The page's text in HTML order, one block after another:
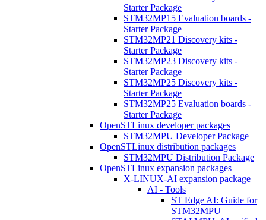
Starter Package
STM32MP15 Evaluation boards -
Starter Package
STM32MP21 Discovery kits -
Starter Package
STM32MP23 Discovery kits -
Starter Package
STM32MP25 Discovery kits -
Starter Package
STM32MP25 Evaluation boards -
Starter Package
OpenSTLinux developer packages
STM32MPU Developer Package
OpenSTLinux distribution packages
STM32MPU Distribution Package
OpenSTLinux expansion packages
X-LINUX-AI expansion package
AI - Tools
ST Edge AI: Guide for
STM32MPU